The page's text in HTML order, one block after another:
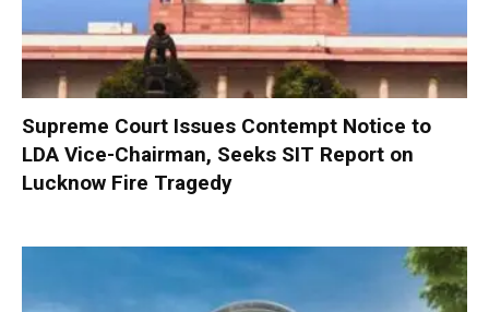
Supreme Court Issues Contempt Notice to
LDA Vice-Chairman, Seeks SIT Report on
Lucknow Fire Tragedy